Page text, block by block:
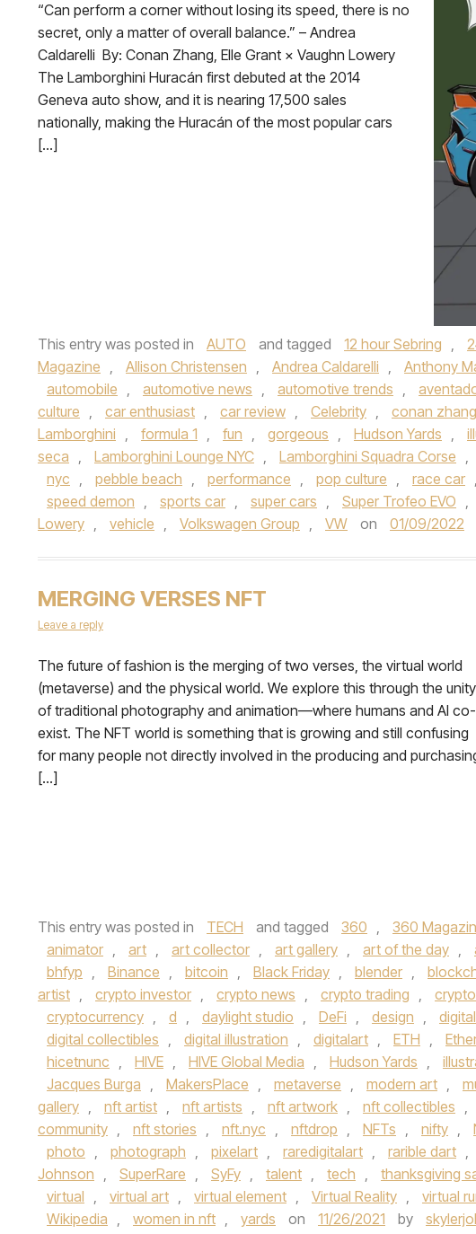
“Can perform a corner without losing its speed, there is no
secret, only a matter of overall balance.” – Andrea
Caldarelli By: Conan Zhang, Elle Grant × Vaughn Lowery
The Lamborghini Huracán first debuted at the 2014
Geneva auto show, and it is nearing 17,500 sales
nationally, making the Huracán of the most popular cars
[…]
This entry was posted in AUTO and tagged 12 hour Sebring ,
Magazine , Allison Christensen , Andrea Caldarelli , Anthony
automobile , automotive news , automotive trends ,
culture , car enthusiast , car review , Celebrity , conan zhang
Lamborghini , formula 1 , fun , gorgeous , Hudson Yards ,
seca , Lamborghini Lounge NYC , Lamborghini Squadra Corse ,
nyc , pebble beach , performance , pop culture , race car ,
speed demon , sports car , super cars , Super Trofeo EVO ,
Lowery , vehicle , Volkswagen Group , VW on 01/09/2022
MERGING VERSES NFT
Leave a reply
The future of fashion is the merging of two verses, the virtual world
(metaverse) and the physical world. We explore this through the unity
of traditional photography and animation—where humans and AI co-
exist. The NFT world is something that is growing and still confusing
for many people not directly involved in the producing and
[…]
This entry was posted in TECH and tagged 360 , 360
animator , art , art collector , art gallery , art of the day ,
bhfyp , Binance , bitcoin , Black Friday , blender ,
artist , crypto investor , crypto news , crypto trading ,
cryptocurrency , d , daylight studio , DeFi , design ,
digital collectibles , digital illustration , digitalart , ETH ,
hicetnunc , HIVE , HIVE Global Media , Hudson Yards ,
Jacques Burga , MakersPlace , metaverse , modern art ,
gallery , nft artist , nft artists , nft artwork , nft collectibles ,
community , nft stories , nft.nyc , nftdrop , NFTs , nifty ,
photo , photograph , pixelart , raredigitalart , rarible dart ,
Johnson , SuperRare , SyFy , talent , tech , thanksgiving
virtual , virtual art , virtual element , Virtual Reality , virtual
Wikipedia , women in nft , yards on 11/26/2021 by